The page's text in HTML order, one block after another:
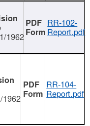
1962
RR-102-
Report.pdf
1962
RR-104-
Report.pdf